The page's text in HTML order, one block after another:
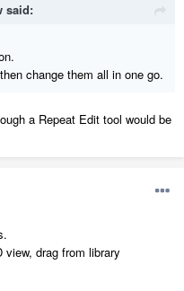
said:
change them all in one go.
a Repeat Edit tool would be
drag from library